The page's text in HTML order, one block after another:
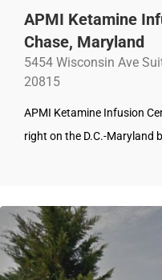
APMI Ketamine
Chase, Maryland
5454 Wisconsin Ave
20815
APMI Ketamine Infusion
right on the D.C.-Maryland